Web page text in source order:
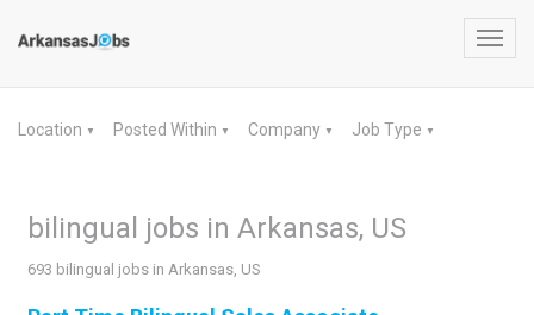
Location ▼ Posted Within ▼ Company ▼ Job Type ▼
bilingual jobs in Arkansas, US
693 bilingual jobs in Arkansas, US